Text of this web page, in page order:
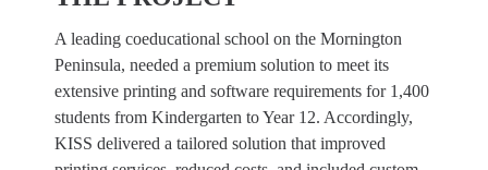
A leading coeducational school on the Mornington
Peninsula, needed a premium solution to meet its
extensive printing and software requirements for 1,400
students from Kindergarten to Year 12. Accordingly,
KISS delivered a tailored solution that improved